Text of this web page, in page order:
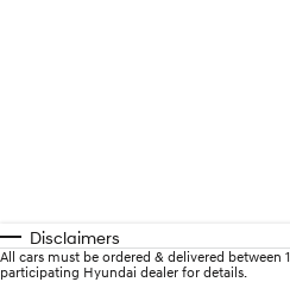
Disclaimers
All cars must be ordered & delivered
participating Hyundai dealer for details.